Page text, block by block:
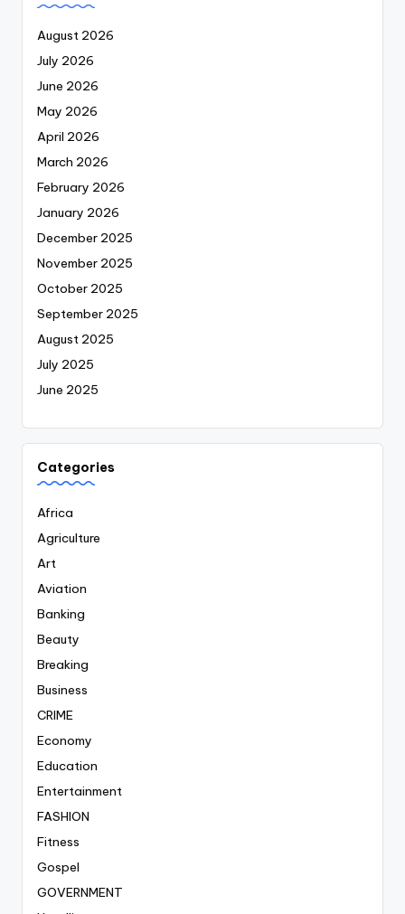
August 2026
July 2026
June 2026
May 2026
April 2026
March 2026
February 2026
January 2026
December 2025
November 2025
October 2025
September 2025
August 2025
July 2025
June 2025
Categories
Africa
Agriculture
Art
Aviation
Banking
Beauty
Breaking
Business
CRIME
Economy
Education
Entertainment
FASHION
Fitness
Gospel
GOVERNMENT